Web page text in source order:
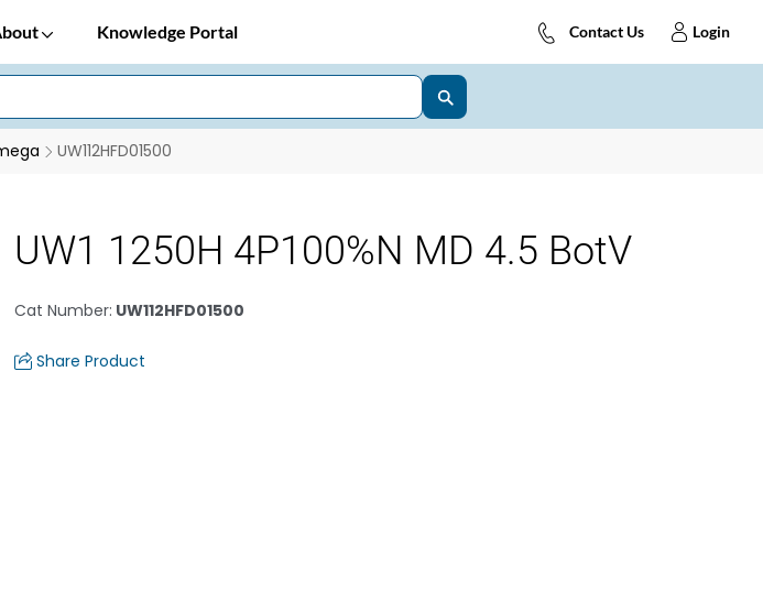
Knowledge Portal Contact Us Login
UW112HFD01500
UW1 1250H 4P100%N MD 4.5 BotV
Cat Number: UW112HFD01500
Share Product